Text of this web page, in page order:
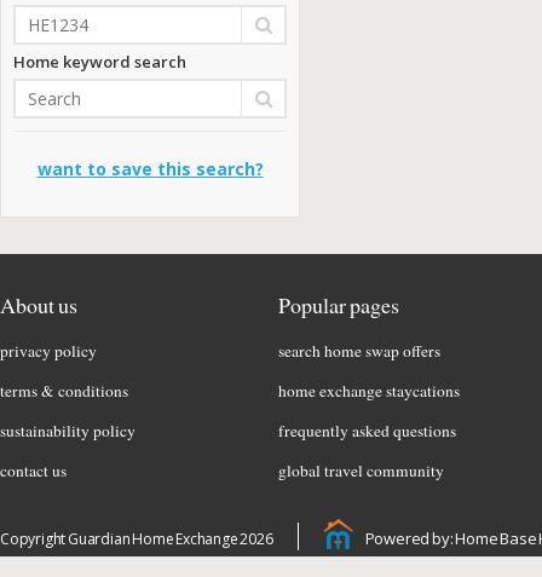
Home keyword search
want to save this search?
About us
privacy policy
terms & conditions
sustainability policy
contact us
Popular pages
search home swap offers
home exchange staycations
frequently asked questions
global travel community
Copyright Guardian Home Exchange 2026 Powered by: Home Base